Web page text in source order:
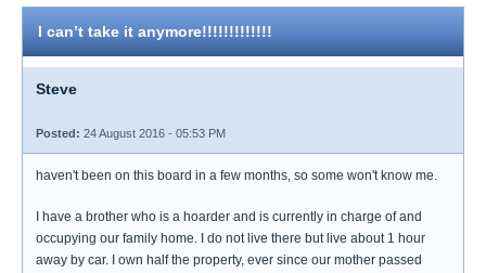
I can’t take it anymore!!!!!!!!!!!!!
Steve
Posted: 24 August 2016 - 05:53 PM
haven't been on this board in a few months, so some won't know me.
I have a brother who is a hoarder and is currently in charge of and
occupying our family home. I do not live there but live about 1 hour
away by car. I own half the property, ever since our mother passed